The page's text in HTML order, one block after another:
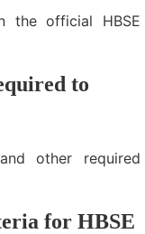
the official HBSE
to
other required
for HBSE